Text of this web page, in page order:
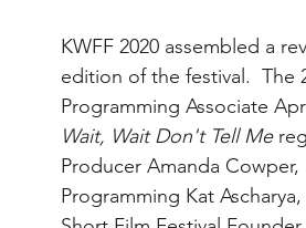
KWFF 2020 assembled a
edition of the festival.  The
Programming Associate
Wait, Wait Don't Tell Me
Producer Amanda Cowper,
Programming Kat Ascharya,